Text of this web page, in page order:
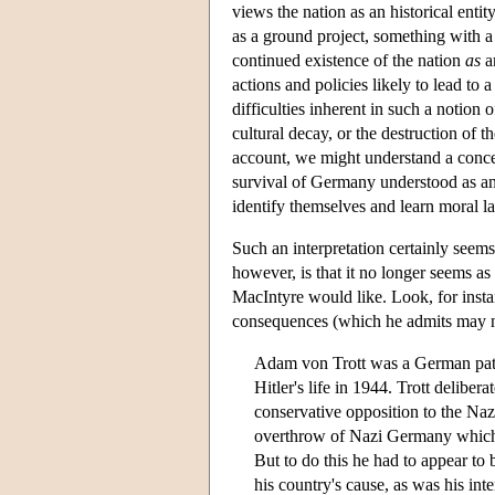
views the nation as an historical
as a ground project, something with
continued existence of the nation as
actions and policies likely to lead to
difficulties inherent in such a notion
cultural decay, or the destruction of
account, we might understand a
survival of Germany understood as
identify themselves and learn moral
Such an interpretation certainly
however, is that it no longer seems
MacIntyre would like. Look, for
consequences (which he admits
Adam von Trott was a German
Hitler's life in 1944. Trott
conservative opposition to the
overthrow of Nazi Germany
But to do this he had to appear
his country's cause, as was his